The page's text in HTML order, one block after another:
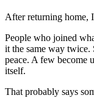
After returning home,
People who joined
it the same way twice.
peace. A few become
itself.
That probably says